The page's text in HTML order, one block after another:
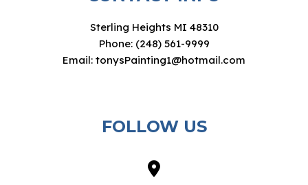
Sterling Heights MI 48310
Phone: (248) 561-9999
Email: tonysPainting1@hotmail.com
FOLLOW US